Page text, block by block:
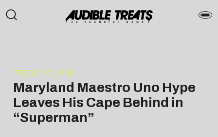
PRESS RELEASE
Maryland Maestro Uno Hype
Leaves His Cape Behind in
“Superman”